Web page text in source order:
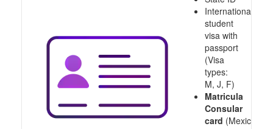
International
student
visa with
passport
(Visa
types:
M, J, F)
Matricula
Consular
card (Mexico